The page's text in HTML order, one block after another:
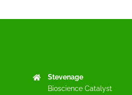
Stevenage
Bioscience Catalyst